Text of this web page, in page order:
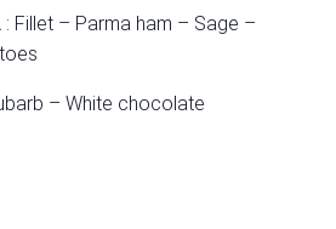
: Fillet – Parma ham – Sage –
– White chocolate